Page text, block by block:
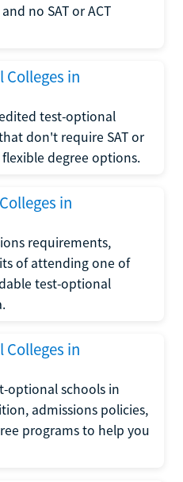
no SAT or ACT
Colleges in
test-optional
don't require SAT or
degree options.
in
requirements,
of attending one of
test-optional
Colleges in
optional schools in
admissions policies,
programs to help you